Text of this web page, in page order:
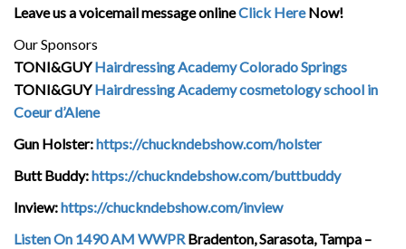
Leave us a voicemail message onlineClick HereNow!
Our Sponsors
TONI&GUYHairdressing Academy Colorado Springs
TONI&GUYHairdressing Academy cosmetology school in
Coeur d’Alene
Gun Holster:https://chuckndebshow.com/holster
Butt Buddy:https://chuckndebshow.com/buttbuddy
Inview:https://chuckndebshow.com/inview
Listen On 1490 AM WWPRBradenton, Sarasota, Tampa –